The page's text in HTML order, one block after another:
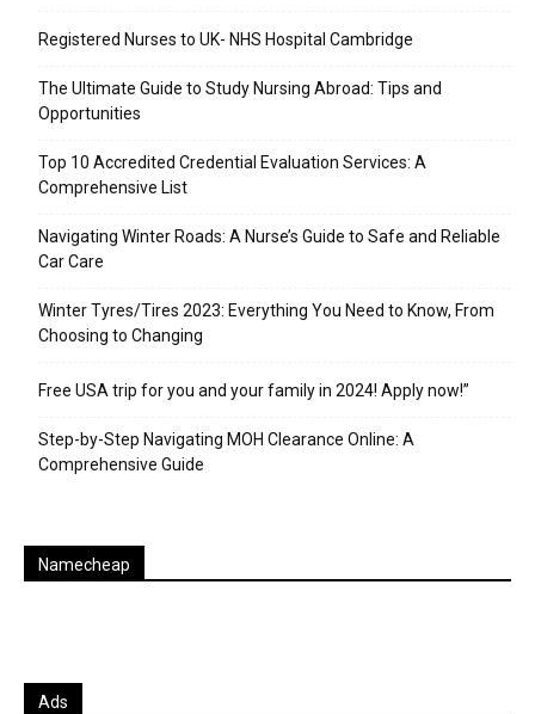
Registered Nurses to UK- NHS Hospital Cambridge
The Ultimate Guide to Study Nursing Abroad: Tips and
Opportunities
Top 10 Accredited Credential Evaluation Services: A
Comprehensive List
Navigating Winter Roads: A Nurse’s Guide to Safe and Reliable
Car Care
Winter Tyres/Tires 2023: Everything You Need to Know, From
Choosing to Changing
Free USA trip for you and your family in 2024! Apply now!”
Step-by-Step Navigating MOH Clearance Online: A
Comprehensive Guide
Namecheap
Ads